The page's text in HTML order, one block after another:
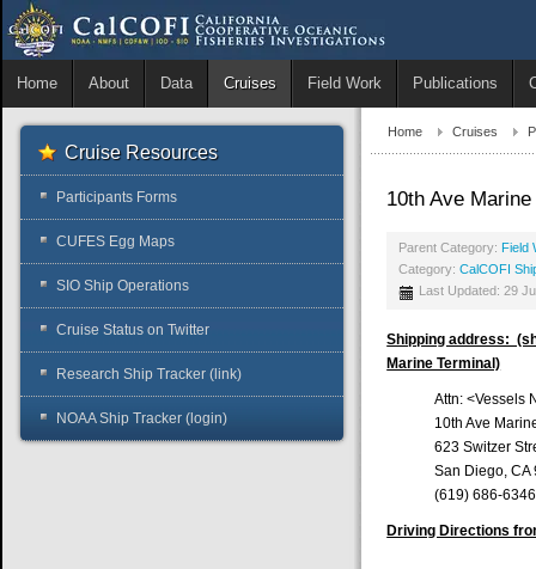
Home About Data Cruises Field Work Publications
Home Cruises
10th Ave
Parent Category: Field
Category:CalCOFI
Last Updated: 29
Shipping address:
Marine Terminal)
Attn: <Vessels
10th Ave
623 Switzer
San Diego, CA
(619) 686-
Driving Directions
Cruise Resources
Participants Forms
CUFES Egg Maps
SIO Ship Operations
Cruise Status on Twitter
Research Ship Tracker (link)
NOAA Ship Tracker (login)